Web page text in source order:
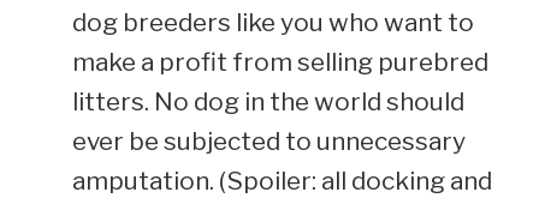
dog breeders like you who want to
make a profit from selling purebred
litters. No dog in the world should
ever be subjected to unnecessary
amputation. (Spoiler: all docking and